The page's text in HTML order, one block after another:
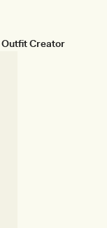
Outfit Creator